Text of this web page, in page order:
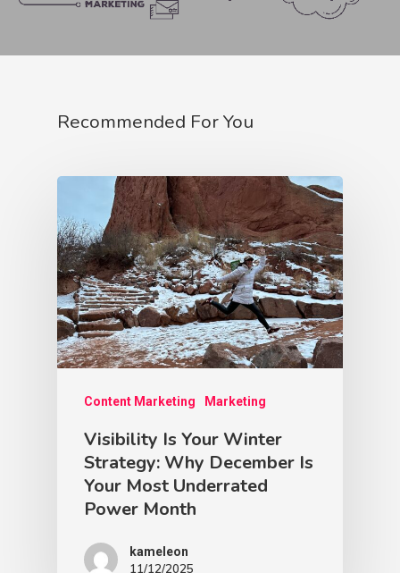
Recommended For You
Content Marketing Marketing
Visibility Is Your Winter
Strategy: Why December Is
Your Most Underrated
Power Month
kameleon
11/12/2025
Sage Archetype